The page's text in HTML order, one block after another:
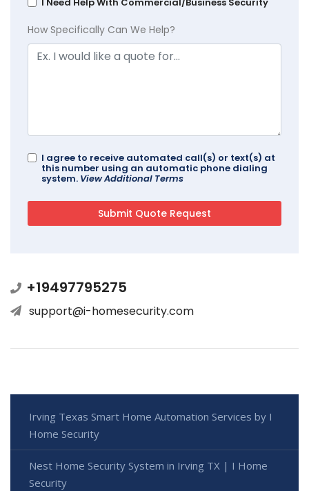
How Specifically Can We Help?
I agree to receive automated call(s) or text(s) at
this number using an automatic phone dialing
system. View Additional Terms
+19497795275
support@i-homesecurity.com
Irving Texas Smart Home Automation Services by I
Home Security
Nest Home Security System in Irving TX | I Home
Security